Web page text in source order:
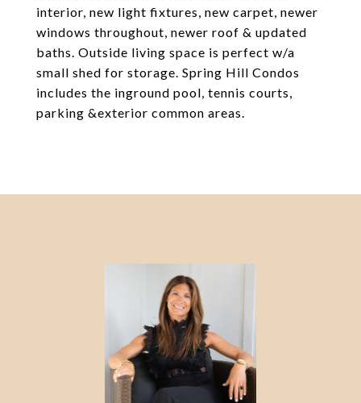
interior, new light fixtures, new carpet, newer
windows throughout, newer roof & updated
baths. Outside living space is perfect w/a
small shed for storage. Spring Hill Condos
includes the inground pool, tennis courts,
parking &exterior common areas.